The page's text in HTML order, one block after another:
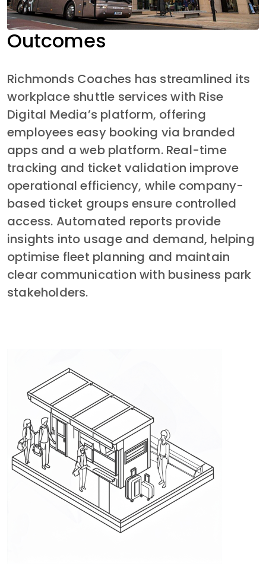
Outcomes
Richmonds Coaches has streamlined its
workplace shuttle services with Rise
Digital Media’s platform, offering
employees easy booking via branded
apps and a web platform. Real-time
tracking and ticket validation improve
operational efficiency, while company-
based ticket groups ensure controlled
access. Automated reports provide
insights into usage and demand, helping
optimise fleet planning and maintain
clear communication with business park
stakeholders.